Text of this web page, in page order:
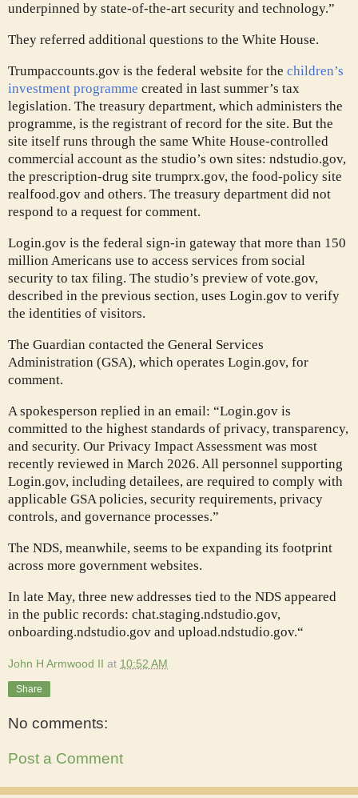
underpinned by state-of-the-art security and technology.”
They referred additional questions to the White House.
Trumpaccounts.gov is the federal website for the children’s
investment programme created in last summer’s tax
legislation. The treasury department, which administers the
programme, is the registrant of record for the site. But the
site itself runs through the same White House-controlled
commercial account as the studio’s own sites: ndstudio.gov,
the prescription-drug site trumprx.gov, the food-policy site
realfood.gov and others. The treasury department did not
respond to a request for comment.
Login.gov is the federal sign-in gateway that more than 150
million Americans use to access services from social
security to tax filing. The studio’s preview of vote.gov,
described in the previous section, uses Login.gov to verify
the identities of visitors.
The Guardian contacted the General Services
Administration (GSA), which operates Login.gov, for
comment.
A spokesperson replied in an email: “Login.gov is
committed to the highest standards of privacy, transparency,
and security. Our Privacy Impact Assessment was most
recently reviewed in March 2026. All personnel supporting
Login.gov, including detailees, are required to comply with
applicable GSA policies, security requirements, privacy
controls, and governance processes.”
The NDS, meanwhile, seems to be expanding its footprint
across more government websites.
In late May, three new addresses tied to the NDS appeared
in the public records: chat.staging.ndstudio.gov,
onboarding.ndstudio.gov and upload.ndstudio.gov.“
John H Armwood II at 10:52 AM
Share
No comments:
Post a Comment